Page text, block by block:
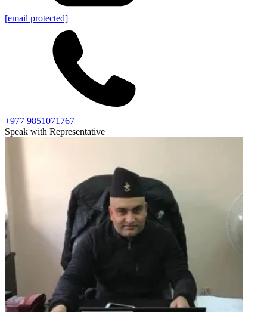
[email protected]
+977 9851071767
Speak with Representative